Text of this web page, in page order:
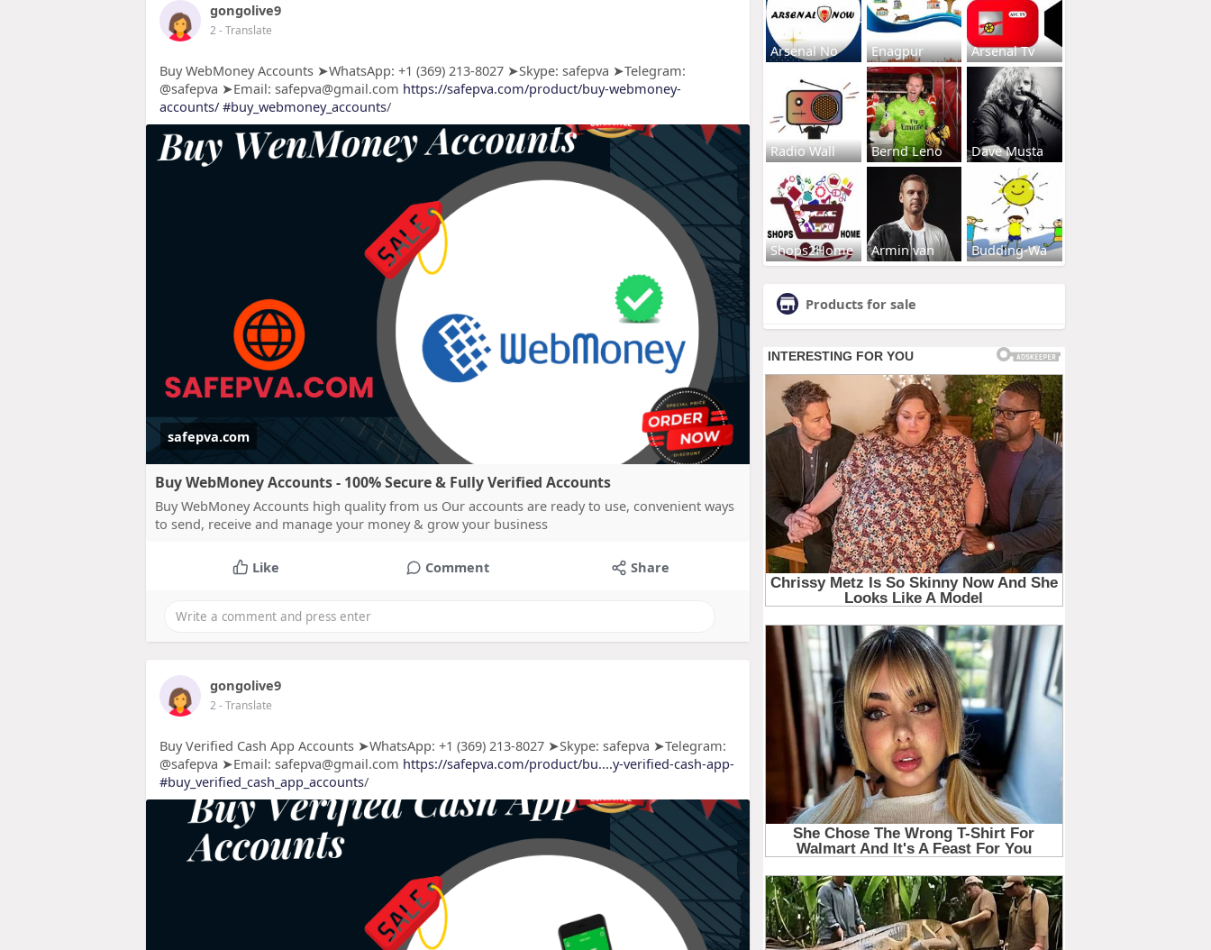
gongolive9
2- Translate
Buy WebMoney Accounts ➤WhatsApp: +1 (369) 213-8027 ➤Skype: safepva ➤Telegram:
@safepva ➤Email: safepva@gmail.com https://safepva.com/product/buy-webmoney-
accounts/ #buy_webmoney_accounts/
safepva.com
Buy WebMoney Accounts - 100% Secure & Fully Verified Accounts
Buy WebMoney Accounts high quality from us Our accounts are ready to use, convenient ways
to send, receive and manage your money & grow your business
Like Comment Share
gongolive9
2- Translate
Buy Verified Cash App Accounts ➤WhatsApp: +1 (369) 213-8027 ➤Skype: safepva ➤Telegram:
@safepva ➤Email: safepva@gmail.com https://safepva.com/product/bu....y-verified-cash-app-
#buy_verified_cash_app_accounts/
Arsenal No Enagpur Arsenal Tv
Radio Wall Bernd Leno Dave Musta
Shops2Home Armin van Budding-Wa
Products for sale